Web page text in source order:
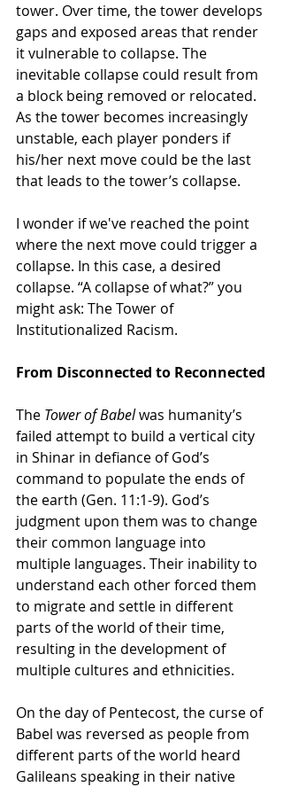
tower. Over time, the tower develops
gaps and exposed areas that render
it vulnerable to collapse. The
inevitable collapse could result from
a block being removed or relocated.
As the tower becomes increasingly
unstable, each player ponders if
his/her next move could be the last
that leads to the tower’s collapse.
I wonder if we've reached the point
where the next move could trigger a
collapse. In this case, a desired
collapse. “A collapse of what?” you
might ask: The Tower of
Institutionalized Racism.
From Disconnected to Reconnected
The Tower of Babel was humanity’s
failed attempt to build a vertical city
in Shinar in defiance of God’s
command to populate the ends of
the earth (Gen. 11:1-9). God’s
judgment upon them was to change
their common language into
multiple languages. Their inability to
understand each other forced them
to migrate and settle in different
parts of the world of their time,
resulting in the development of
multiple cultures and ethnicities.
On the day of Pentecost, the curse of
Babel was reversed as people from
different parts of the world heard
Galileans speaking in their native